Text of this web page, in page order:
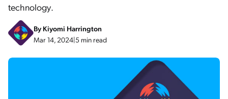
technology.
ByKiyomi Harrington
Mar 14, 2024|5 min read